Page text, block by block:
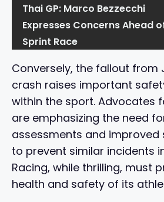
Thai GP: Marco Bezzecchi
Expresses Concerns Ahead
Sprint Race
Conversely, the fallout from
crash raises important
within the sport. Advocates
are emphasizing the need
assessments and
to prevent similar incidents
Racing, while thrilling, must
health and safety of its